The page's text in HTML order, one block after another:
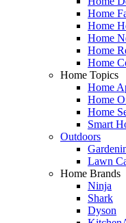
Home
Home
Home
Home
Home
Home Topics
Home
Home
Home
Smart
Outdoors
Lawn
Home Brands
Ninja
Shark
Dyson